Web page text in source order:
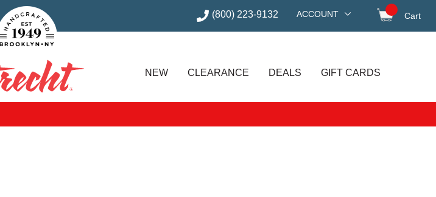
Handcrafted Est. 1949 Brooklyn.NY (800) 223-9132 ACCOUNT Cart
NEW CLEARANCE DEALS GIFT CARDS